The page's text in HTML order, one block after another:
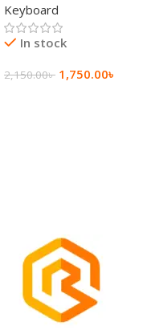
Keyboard
Keyboard
In stock
2,150.00৳ 1,750.00৳